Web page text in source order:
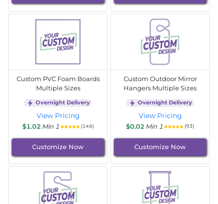
Custom PVC Foam Boards
Multiple Sizes
Overnight Delivery
View Pricing
$1.02 Min 1 (146)
Customize Now
Custom Outdoor Mirror
Hangers Multiple Sizes
Overnight Delivery
View Pricing
$0.02 Min 1 (93)
Customize Now